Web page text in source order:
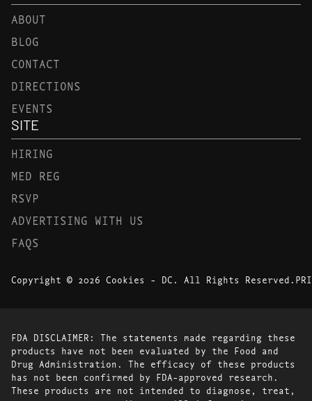
ABOUT
BLOG
CONTACT
DIRECTIONS
EVENTS
SITE
HIRING
MED REG
RSVP
ADVERTISING WITH US
FAQS
Copyright © 2026 Cookies - DC. All Rights Reserved.
FDA DISCLAIMER: The statements made regarding these
products have not been evaluated by the Food and
Drug Administration. The efficacy of these products
has not been confirmed by FDA-approved research.
These products are not intended to diagnose, treat,